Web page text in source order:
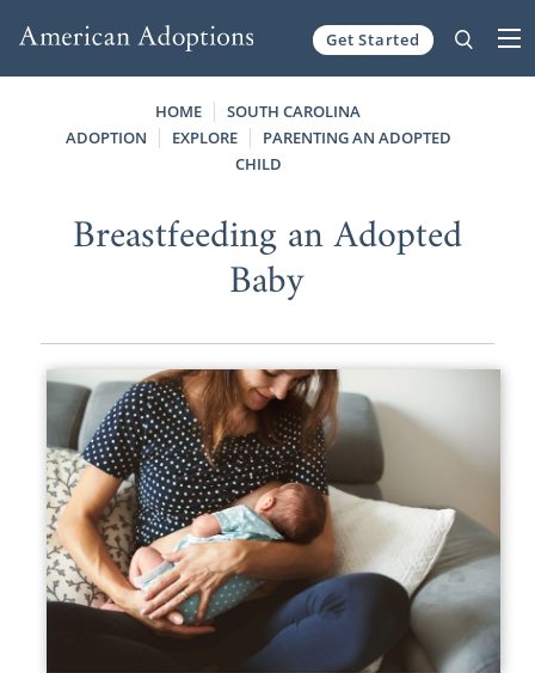
Get Started
HOME
SOUTH CAROLINA
ADOPTION
EXPLORE
PARENTING AN ADOPTED
CHILD
Breastfeeding an Adopted
Baby